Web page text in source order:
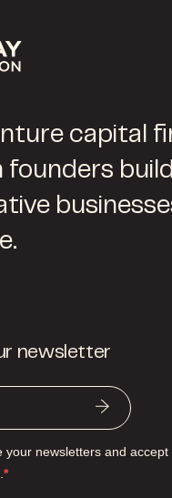
capital
founders
newsletter
your newsletters and accept